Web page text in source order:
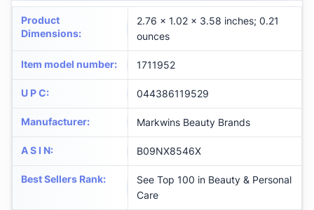
Product
Dimensions:
2.76 x 1.02 x 3.58 inches; 0.21
ounces
Item model number: 1711952
U P C: 044386119529
Manufacturer: Markwins Beauty Brands
A S I N: B09NX8546X
Best Sellers Rank:
See Top 100 in Beauty & Personal
Care